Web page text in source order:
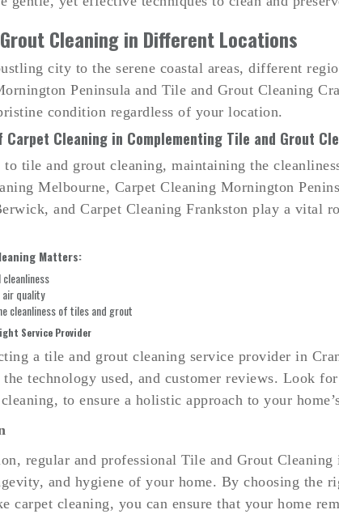
Cleaning in Different Locations
city to the serene coastal areas, different
Peninsula and Tile and Grout Cleaning
condition regardless of your location.
Carpet Cleaning in Complementing Tile and Grout
tile and grout cleaning, maintaining the
Melbourne, Carpet Cleaning Mornington
and Carpet Cleaning Frankston play a vital
Matters:
cleanliness
air quality
cleanliness of tiles and grout
Service Provider
a tile and grout cleaning service provider in
technology used, and customer reviews. Look
to ensure a holistic approach to your
regular and professional Tile and Grout
and hygiene of your home. By choosing the
carpet cleaning, you can ensure that your home